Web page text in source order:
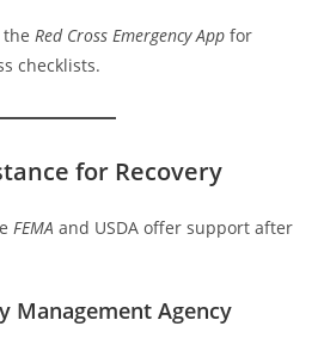
the Red Cross Emergency App for
checklists.
for Recovery
FEMA and USDA offer support after
Management Agency